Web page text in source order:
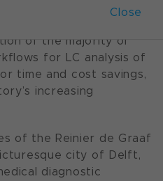
Close
Laboratories of the
of the majority of
for LC analysis of
time and cost savings,
increasing
of the Reinier de Graaf
city of Delft,
diagnostic